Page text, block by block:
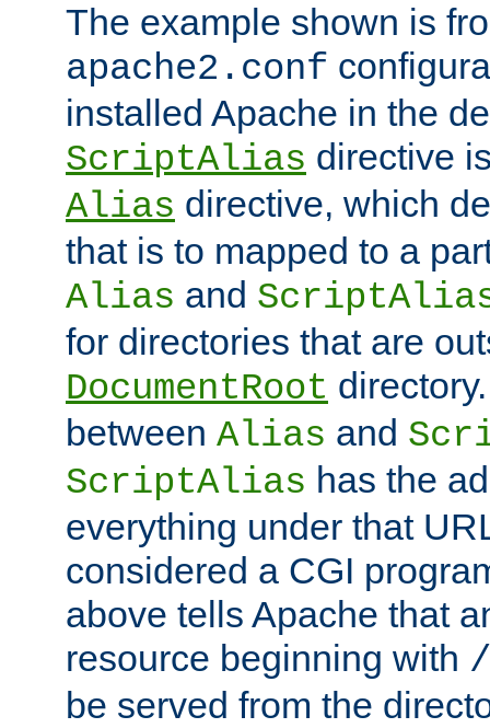
The example shown is
apache2.conf
installed Apache in the
ScriptAlias directive
Alias directive, which
that is to mapped to a
Alias and
for directories that are
DocumentRoot
between Alias and
ScriptAlias has the
everything under that
considered a CGI
above tells Apache that
resource beginning with
be served from the